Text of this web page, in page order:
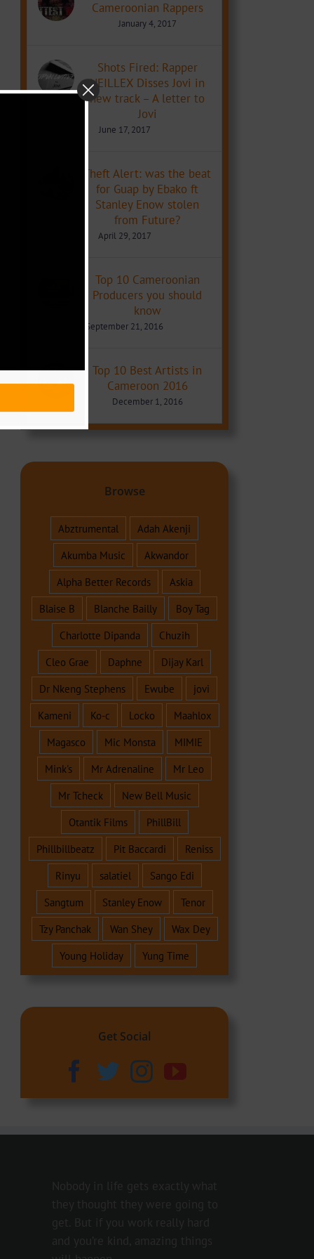
Cameroonian Rappers
January 4, 2017
Shots Fired: Rapper
NEILLEX Disses Jovi in
new track – A letter to
Jovi
June 17, 2017
Theft Alert: was the beat
for Guap by Ebako ft
Stanley Enow stolen
from Future?
April 29, 2017
Top 10 Cameroonian
Producers you should
know
September 21, 2016
Top 10 Best Artists in
Cameroon 2016
December 1, 2016
Browse
Abztrumental
Adah Akenji
Akumba Music
Akwandor
Alpha Better Records
Askia
Blaise B
Blanche Bailly
Boy Tag
Charlotte Dipanda
Chuzih
Cleo Grae
Daphne
Dijay Karl
Dr Nkeng Stephens
Ewube
jovi
Kameni
Ko-c Locko
Maahlox
Magasco
Mic Monsta
MIMIE
Mink's
Mr Adrenaline
Mr Leo
Mr Tcheck
New Bell Music
Otantik Films
PhillBill
Phillbillbeatz
Pit Baccardi
Reniss
Rinyu
salatiel
Sango Edi
Sangtum
Stanley Enow
Tenor
Tzy Panchak
Wan Shey
Wax Dey
Young Holiday
Yung Time
Get Social